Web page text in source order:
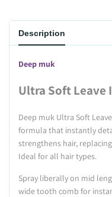
Description
Deep muk
Ultra Soft Leave
Deep muk Ultra Soft
formula that instantly
strengthens hair,
Ideal for all hair types.
Spray liberally on mid
wide tooth comb for